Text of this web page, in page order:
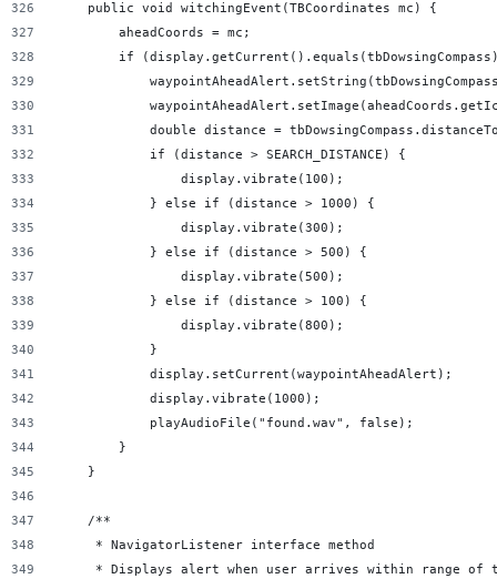
    public void witchingEvent(TBCoordinates mc) {
        aheadCoords = mc;
if
double distance =
            if (distance > SEARCH_DISTANCE) {
                display.vibrate(100);
            } else if (distance > 1000) {
                display.vibrate(300);
            } else if (distance > 500) {
                display.vibrate(500);
            } else if (distance > 100) {
                display.vibrate(800);
            }
            display.setCurrent(waypointAheadAlert);
            display.vibrate(1000);
            playAudioFile("found.wav", false);
        }
    }
    /**
     * NavigatorListener interface method
* Displays alert when user arrives within range of